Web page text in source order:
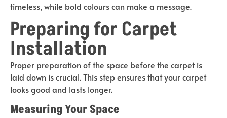
timeless, while bold colours can make a message.
Preparing for Carpet
Installation
Proper preparation of the space before the carpet is
laid down is crucial. This step ensures that your carpet
looks good and lasts longer.
Measuring Your Space